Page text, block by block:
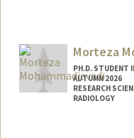
Morteza
PH.D. STUDENT
AUTUMN 2026
RESEARCH
RADIOLOGY